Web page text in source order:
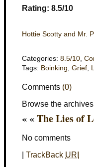
Rating: 8.5/10
Hottie Scotty and Mr.
Categories: 8.5/10,
Tags: Boinking, Grief,
Comments (0)
Browse the
« «The Lies of
No comments
TrackBack URI